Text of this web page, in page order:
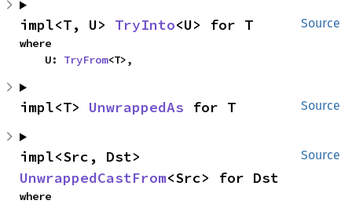
Source
impl<T, U> TryInto<U> for T
where
    U:
TryFrom<T>,
Source
impl<T> UnwrappedAs for T
Source
UnwrappedCastFrom<Src> for Dst
where